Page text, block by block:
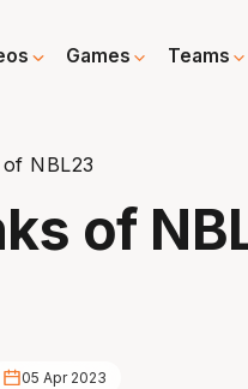
Games Teams
NBL23
of
05 Apr 2023